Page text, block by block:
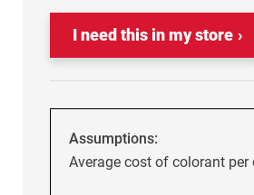
I need this in my store
Assumptions:
Average cost of colorant per